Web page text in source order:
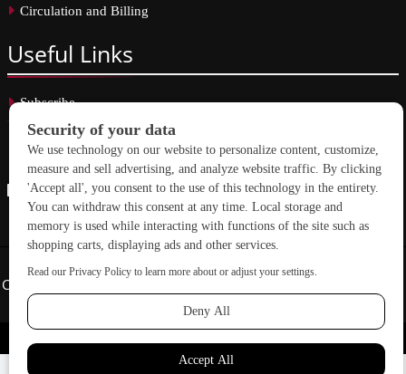
Circulation and Billing
Useful Links
Subscribe
Linkedin
Copyright © 2026 School Construction News. All rights reserved.